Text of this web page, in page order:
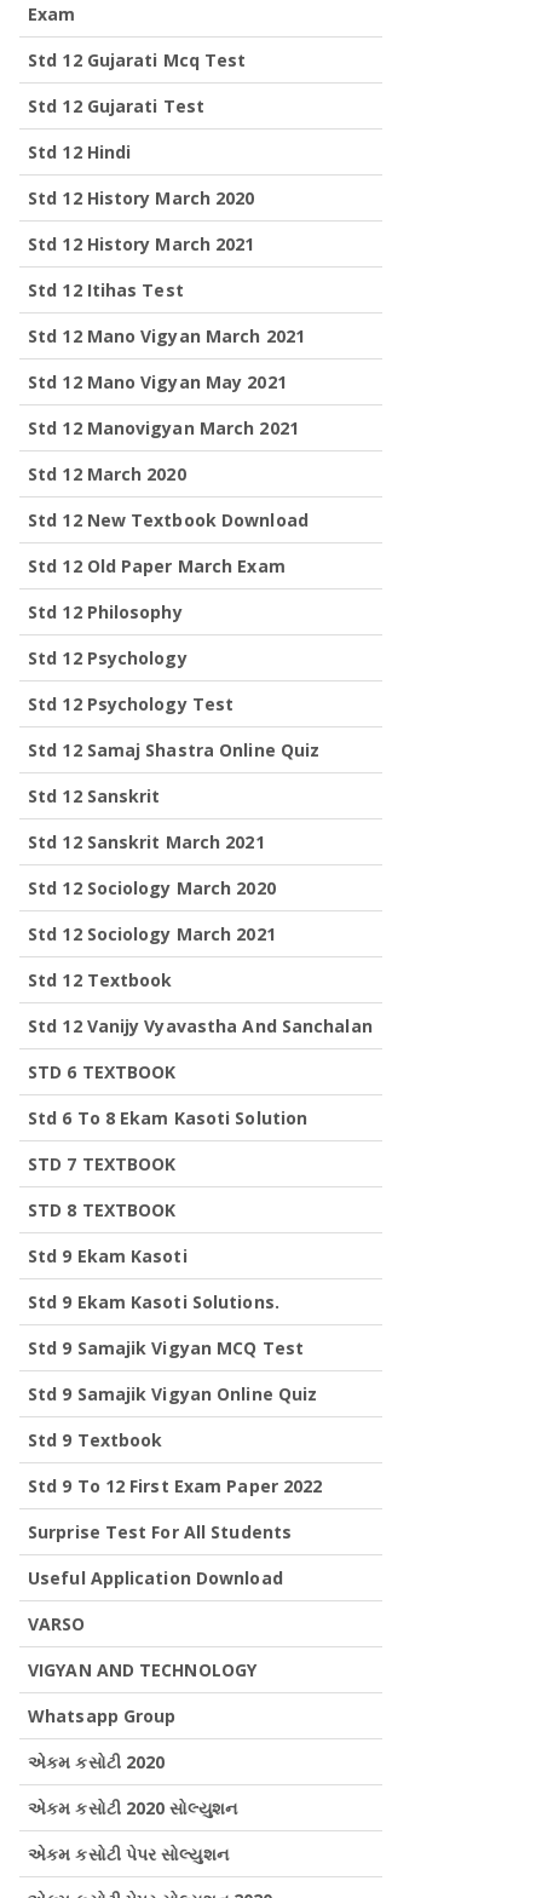
Exam
Std 12 Gujarati Mcq Test
Std 12 Gujarati Test
Std 12 Hindi
Std 12 History March 2020
Std 12 History March 2021
Std 12 Itihas Test
Std 12 Mano Vigyan March 2021
Std 12 Mano Vigyan May 2021
Std 12 Manovigyan March 2021
Std 12 March 2020
Std 12 New Textbook Download
Std 12 Old Paper March Exam
Std 12 Philosophy
Std 12 Psychology
Std 12 Psychology Test
Std 12 Samaj Shastra Online Quiz
Std 12 Sanskrit
Std 12 Sanskrit March 2021
Std 12 Sociology March 2020
Std 12 Sociology March 2021
Std 12 Textbook
Std 12 Vanijy Vyavastha And Sanchalan
STD 6 TEXTBOOK
Std 6 To 8 Ekam Kasoti Solution
STD 7 TEXTBOOK
STD 8 TEXTBOOK
Std 9 Ekam Kasoti
Std 9 Ekam Kasoti Solutions.
Std 9 Samajik Vigyan MCQ Test
Std 9 Samajik Vigyan Online Quiz
Std 9 Textbook
Std 9 To 12 First Exam Paper 2022
Surprise Test For All Students
Useful Application Download
VARSO
VIGYAN AND TECHNOLOGY
Whatsapp Group
એકમ કસોટી 2020
એકમ કસોટી 2020 સોલ્યુશન
એકમ કસોટી પેપર સોલ્યુશન